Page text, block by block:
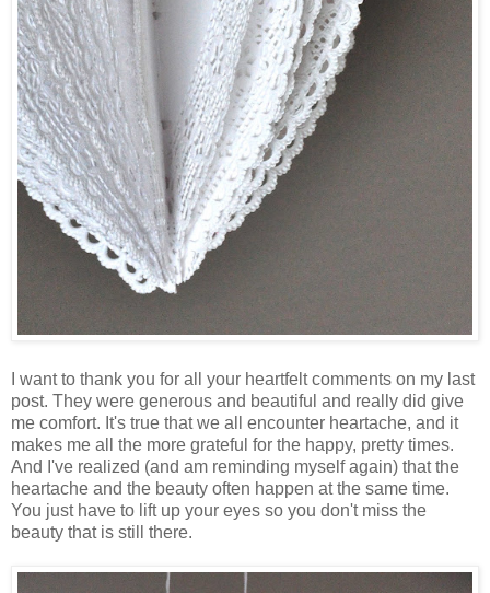
I want to thank you for all your heartfelt comments on my last
post. They were generous and beautiful and really did give
me comfort. It's true that we all encounter heartache, and it
makes me all the more grateful for the happy, pretty times.
And I've realized (and am reminding myself again) that the
heartache and the beauty often happen at the same time.
You just have to lift up your eyes so you don't miss the
beauty that is still there.